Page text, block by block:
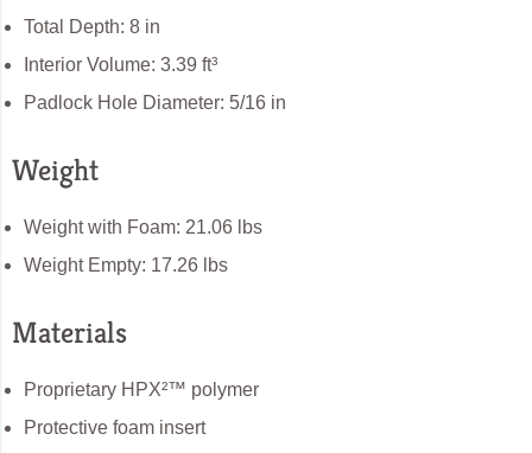
Total Depth: 8 in
Interior Volume: 3.39 ft³
Padlock Hole Diameter: 5/16 in
Weight
Weight with Foam: 21.06 lbs
Weight Empty: 17.26 lbs
Materials
Proprietary HPX²™ polymer
Protective foam insert